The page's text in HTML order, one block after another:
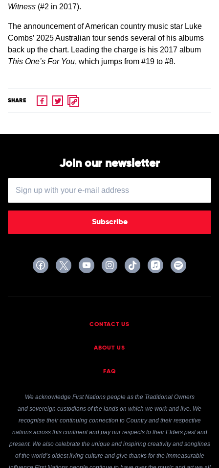
Witness (#2 in 2017).
The announcement of American country music star Luke
Combs’ 2025 Australian tour sends several of his albums
back up the chart. Leading the charge is his 2017 album
This One’s For You, which jumps from #19 to #8.
SHARE
Join our newsletter
Subscribe
CONTACT US
ABOUT US
FAQ
We acknowledge First Nations people as the Traditional Owners
and sovereign custodians of the lands on which we work and live. We
recognise their continuing connection to Country and their respective
nations across this continent and pay our respects to their Elders past and
present. We also celebrate the unique and inspiring creativity and songlines
of the world’s oldest living culture and give thanks for the immeasurable